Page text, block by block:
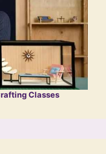
Classes